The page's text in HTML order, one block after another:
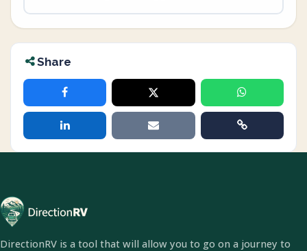
Share
DirectionRV is a tool that will allow you to go on a journey to